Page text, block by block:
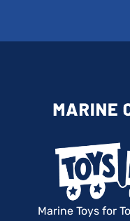
Marine Toys for